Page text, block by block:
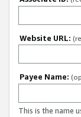
Website URL:
Payee Name:
This is the name